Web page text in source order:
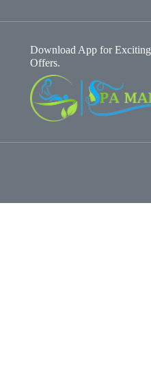
Download App for Exciting
Offers.